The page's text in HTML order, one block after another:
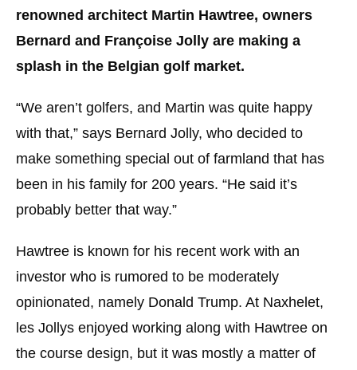
renowned architect Martin Hawtree, owners
Bernard and Françoise Jolly are making a
splash in the Belgian golf market.
“We aren’t golfers, and Martin was quite happy
with that,” says Bernard Jolly, who decided to
make something special out of farmland that has
been in his family for 200 years. “He said it’s
probably better that way.”
Hawtree is known for his recent work with an
investor who is rumored to be moderately
opinionated, namely Donald Trump. At Naxhelet,
les Jollys enjoyed working along with Hawtree on
the course design, but it was mostly a matter of